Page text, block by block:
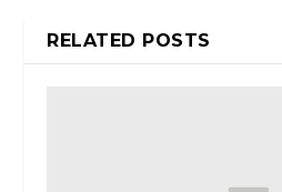
RELATED POSTS